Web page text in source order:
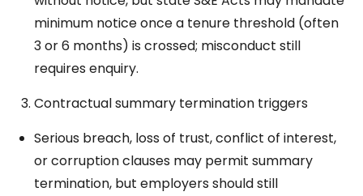
minimum notice once a tenure threshold (often
3 or 6 months) is crossed; misconduct still
requires enquiry.
Contractual summary termination triggers
Serious breach, loss of trust, conflict of interest,
or corruption clauses may permit summary
termination, but employers should still